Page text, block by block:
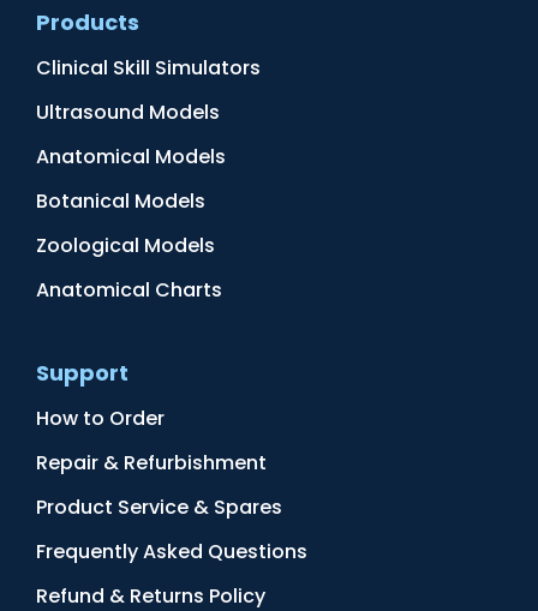
Products
Clinical Skill Simulators
Ultrasound Models
Anatomical Models
Botanical Models
Zoological Models
Anatomical Charts
Support
How to Order
Repair & Refurbishment
Product Service & Spares
Frequently Asked Questions
Refund & Returns Policy